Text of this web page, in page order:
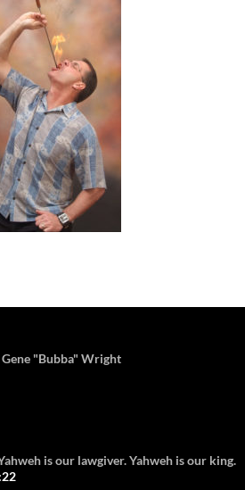
"Bubba" Wright
is our lawgiver. Yahweh is our king.